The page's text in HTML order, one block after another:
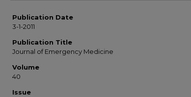
Publication Date
3-1-2011
Publication Title
Journal of Emergency Medicine
Volume
40
Issue